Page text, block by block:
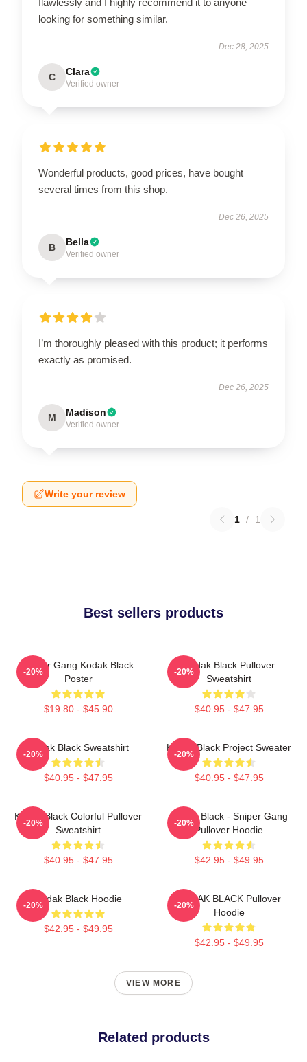
looking for something similar.
Dec 28, 2025
C Clara
Verified owner
Wonderful products, good prices, have bought
several times from this shop.
Dec 26, 2025
B Bella
Verified owner
I’m thoroughly pleased with this product; it performs
exactly as promised.
Dec 26, 2025
M Madison
Verified owner
Write your review
1 / 1
Best sellers products
Sniper Gang Kodak Black
Poster
$19.80 - $45.90
-20%
Kodak Black Pullover
Sweatshirt
$40.95 - $47.95
-20%
Kodak Black Sweatshirt
$40.95 - $47.95
-20%
Kodak Black Project Sweater
$40.95 - $47.95
-20%
Kodak Black Colorful Pullover
Sweatshirt
$40.95 - $47.95
-20%
Kodak Black - Sniper Gang
Pullover Hoodie
$42.95 - $49.95
-20%
Kodak Black Hoodie
$42.95 - $49.95
-20%
KODAK BLACK Pullover
Hoodie
$42.95 - $49.95
-20%
VIEW MORE
Related products